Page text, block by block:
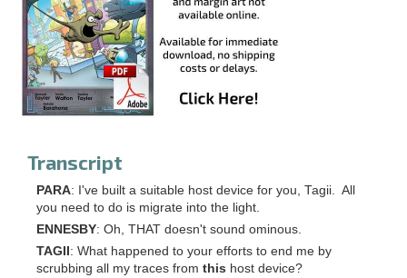
Transcript
PARA: I've built a suitable host device for you, Tagii. All
you need to do is migrate into the light.
ENNESBY: Oh, THAT doesn't sound ominous.
TAGII: What happened to your efforts to end me by
scrubbing all my traces from this host device?